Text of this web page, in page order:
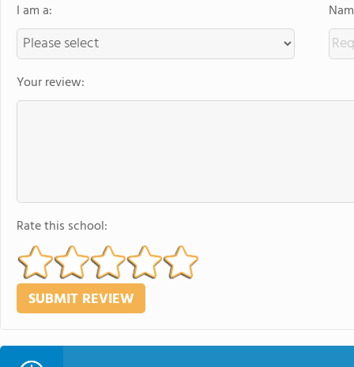
I am a:
Your review:
Rate this school: